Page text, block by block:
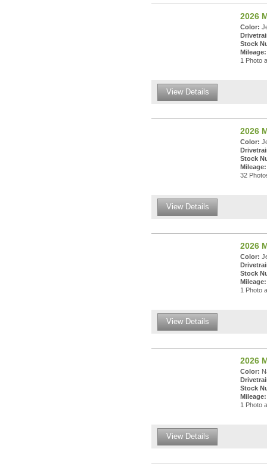
2026
Color:
Stock
Mileage:
1 Photo
View Details
2026
Color:
Stock
Mileage:
32
View Details
2026
Color:
Stock
Mileage:
1 Photo
View Details
2026
Color:
Stock
Mileage:
1 Photo
View Details